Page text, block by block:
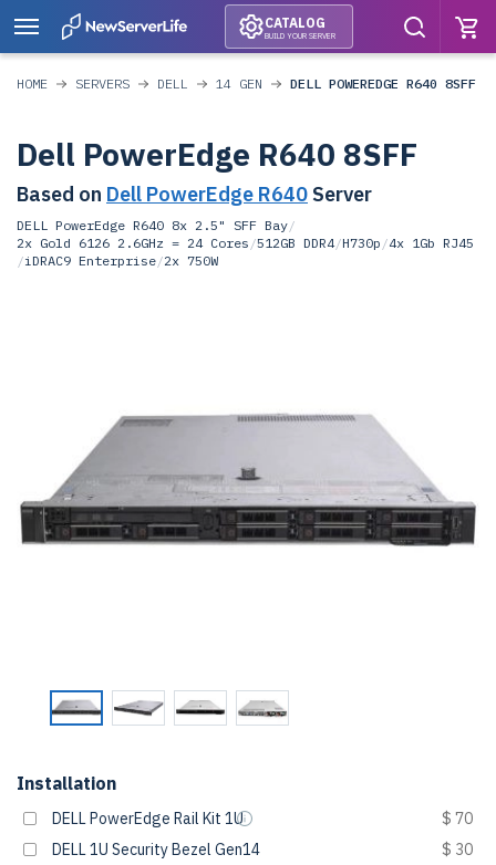
CATALOG
BUILD YOUR SERVER
HOME SERVERS DELL 14 GEN DELL POWEREDGE R640 8SFF
Dell PowerEdge R640 8SFF
Based on Dell PowerEdge R640 Server
DELL PowerEdge R640 8x 2.5" SFF Bay/
2x Gold 6126 2.6GHz = 24 Cores /512GB DDR4/H730p /4x 1Gb RJ45
/iDRAC9 Enterprise/2x 750W
Installation
DELL PowerEdge Rail Kit 1U
$ 70
DELL 1U Security Bezel Gen14
$ 30